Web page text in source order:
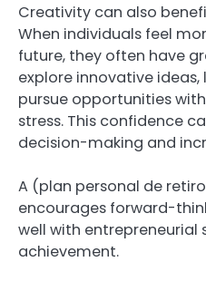
Creativity can also
When individuals feel
future, they often have
explore innovative
pursue opportunities
stress. This confidence
decision-making and
A (plan personal de
encourages forward-
well with entrepreneurial
achievement.